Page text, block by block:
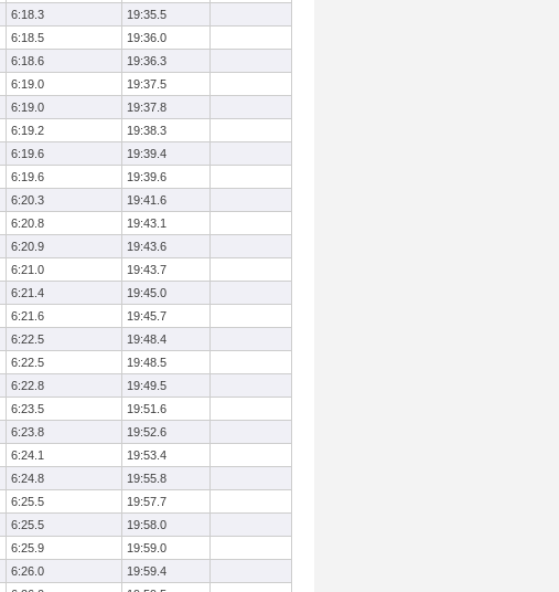
6:18.3
19:35.5
6:18.5
19:36.0
6:18.6
19:36.3
6:19.0
19:37.5
6:19.0
19:37.8
6:19.2
19:38.3
6:19.6
19:39.4
6:19.6
19:39.6
6:20.3
19:41.6
6:20.8
19:43.1
6:20.9
19:43.6
6:21.0
19:43.7
6:21.4
19:45.0
6:21.6
19:45.7
6:22.5
19:48.4
6:22.5
19:48.5
6:22.8
19:49.5
6:23.5
19:51.6
6:23.8
19:52.6
6:24.1
19:53.4
6:24.8
19:55.8
6:25.5
19:57.7
6:25.5
19:58.0
6:25.9
19:59.0
6:26.0
19:59.4